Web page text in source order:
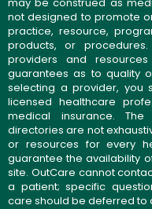
not designed to promote
practice, resource,
products, or
providers and
guarantees as to quality
selecting a provider, you
licensed healthcare
medical insurance.
directories are not
or resources for every
guarantee the availability
site. OutCare cannot
a patient; specific
care should be deferred to